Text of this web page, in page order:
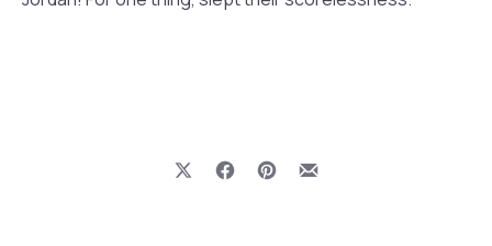
Share on XShare on Facebook
Share on Pinterest
Share by Email